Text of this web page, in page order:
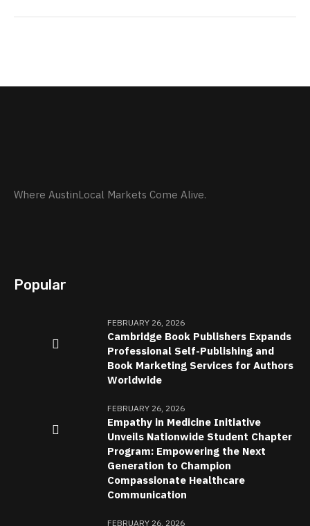
Where AustinLocal Markets Come Alive.
Popular
FEBRUARY 26, 2026
Cambridge Book Publishers Expands
Professional Self-Publishing and
Book Marketing Services for Authors
Worldwide
FEBRUARY 26, 2026
Empathy in Medicine Initiative
Unveils Nationwide Student Chapter
Program: Empowering the Next
Generation to Champion
Compassionate Healthcare
Communication
FEBRUARY 26, 2026